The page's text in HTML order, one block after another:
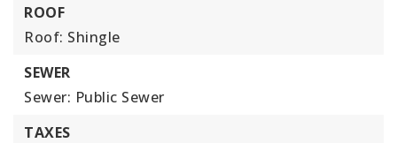
ROOF
Roof: Shingle
SEWER
Sewer: Public Sewer
TAXES